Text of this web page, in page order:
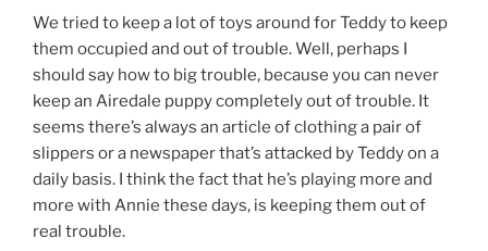
We tried to keep a lot of toys around for Teddy to keep
them occupied and out of trouble. Well, perhaps I
should say how to big trouble, because you can never
keep an Airedale puppy completely out of trouble. It
seems there’s always an article of clothing a pair of
slippers or a newspaper that’s attacked by Teddy on a
daily basis. I think the fact that he’s playing more and
more with Annie these days, is keeping them out of
real trouble.